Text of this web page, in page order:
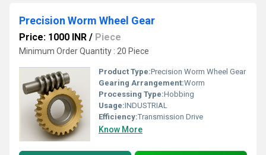
Precision Worm Wheel Gear
Price: 1000 INR / Piece
Minimum Order Quantity : 20 Piece
Product Type:Precision Worm Wheel Gear
Gearing Arrangement:Worm
Processing Type:Hobbing
Usage:INDUSTRIAL
Efficiency:Transmission Drive
Know More